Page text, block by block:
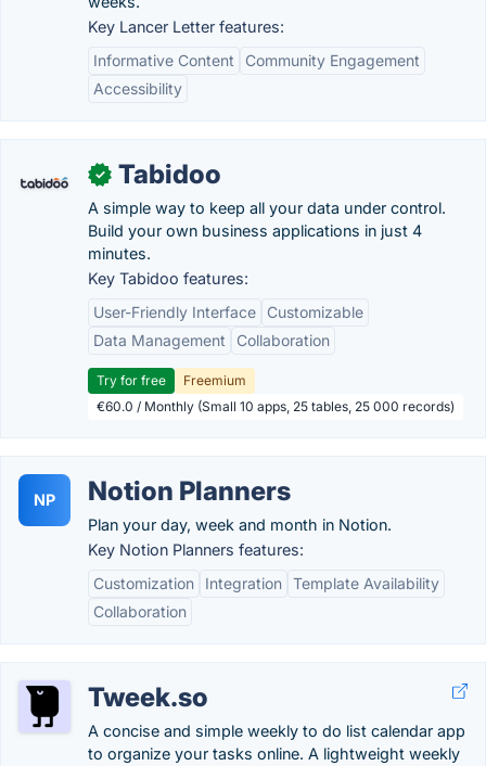
Key Lancer Letter features:
Informative Content
Community Engagement
Accessibility
✓ Tabidoo
A simple way to keep all your data under control.
Build your own business applications in just 4
minutes.
Key Tabidoo features:
User-Friendly Interface
Customizable
Data Management
Collaboration
Try for free
Freemium
€60.0 / Monthly (Small 10 apps, 25 tables, 25 000 records)
NP Notion Planners
Plan your day, week and month in Notion.
Key Notion Planners features:
Customization
Integration Template Availability
Collaboration
Tweek.so
A concise and simple weekly to do list calendar app
to organize your tasks online. A lightweight weekly